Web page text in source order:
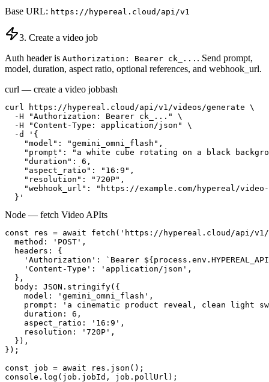
Base URL: https://hypereal.cloud/api/v1
3. Create a video job
Auth header is Authorization: Bearer ck_... . Send prompt,
model, duration, aspect ratio, optional references, and webhook_url.
curl — create a video jobbash
curl https://hypereal.cloud/api/v1/videos/generate \
  -H "Authorization: Bearer ck_..." \
  -H "Content-Type: application/json" \
  -d '{
    "model": "gemini_omni_flash",
"prompt": "a white cube rotating on a black
    "duration": 6,
    "aspect_ratio": "16:9",
    "resolution": "720P",
"webhook_url": "https://example.com/hypereal/
  }'
Node — fetch Video APIts
const res = await fetch('https://hypereal.cloud/api/
  method: 'POST',
  headers: {
'Authorization': `Bearer
    'Content-Type': 'application/json',
  },
  body: JSON.stringify({
    model: 'gemini_omni_flash',
prompt: 'a cinematic product reveal, clean light
    duration: 6,
    aspect_ratio: '16:9',
    resolution: '720P',
  }),
});
const job = await res.json();
console.log(job.jobId, job.pollUrl);